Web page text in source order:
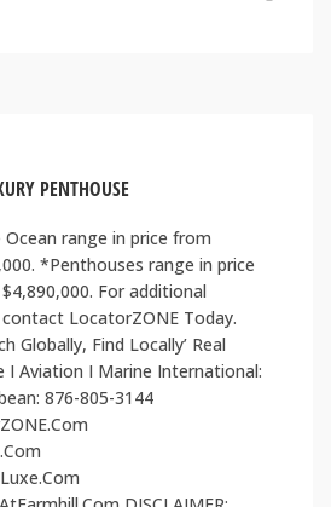
PENTHOUSE
range in price from
*Penthouses range in price
For additional
LocatorZONE Today.
Globally, Find Locally’ Real
Aviation I Marine International:
876-805-3144